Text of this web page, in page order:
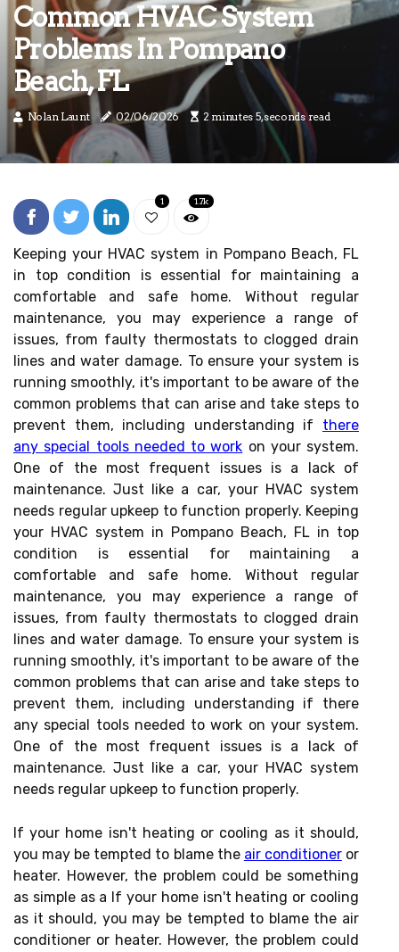
Common HVAC System
Problems In Pompano
Beach, FL
Nolan Launt 02/06/2026 2 minutes 5, seconds read
1 1.7k
Keeping your HVAC system in Pompano Beach, FL
in top condition is essential for maintaining a
comfortable and safe home. Without regular
maintenance, you may experience a range of
issues, from faulty thermostats to clogged drain
lines and water damage. To ensure your system is
running smoothly, it's important to be aware of the
common problems that can arise and take steps to
prevent them, including understanding if there
any special tools needed to work on your system.
One of the most frequent issues is a lack of
maintenance. Just like a car, your HVAC system
needs regular upkeep to function properly. Keeping
your HVAC system in Pompano Beach, FL in top
condition is essential for maintaining a
comfortable and safe home. Without regular
maintenance, you may experience a range of
issues, from faulty thermostats to clogged drain
lines and water damage. To ensure your system is
running smoothly, it's important to be aware of the
common problems that can arise and take steps to
prevent them, including understanding if there
any special tools needed to work on your system.
One of the most frequent issues is a lack of
maintenance. Just like a car, your HVAC system
needs regular upkeep to function properly.
If your home isn't heating or cooling as it should,
you may be tempted to blame the air conditioneror
heater. However, the problem could be something
as simple as a If your home isn't heating or cooling
as it should, you may be tempted to blame the air
conditioner or heater. However, the problem could